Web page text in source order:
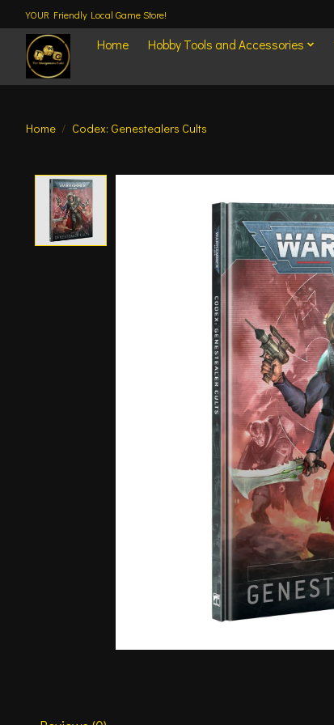
YOUR Friendly Local Game Store!
Home Hobby Tools and Accessories
Home / Codex: Genestealers Cults